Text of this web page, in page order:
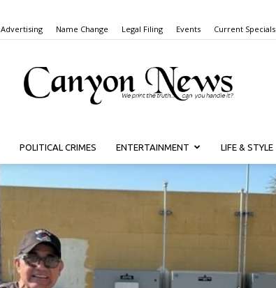
Advertising Name Change Legal Filing Events Current Specials
Canyon
POLITICAL CRIMES ENTERTAINMENT LIFE & STYLE